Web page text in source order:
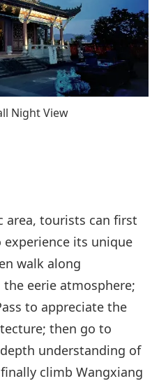
Night View
area, tourists can first
its unique
walk along
eerie atmosphere;
to appreciate the
then go to
understanding of
climb Wangxiang